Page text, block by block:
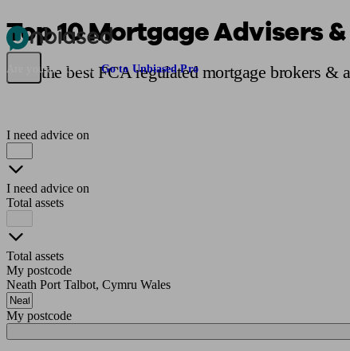
Pensions & Retirement
Are you an adviser? Go to Unbiased Pro
Top 10 Mortgage Advisers
Find the best FCA regulated mortgage brokers &
I need advice on
I need advice on
Total assets
Total assets
My postcode
Neath Port Talbot, Cymru Wales
My postcode